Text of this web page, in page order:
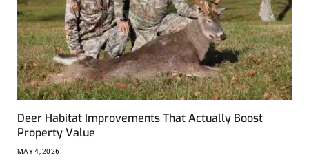
Deer Habitat Improvements That Actually Boost
Property Value
MAY 4, 2026